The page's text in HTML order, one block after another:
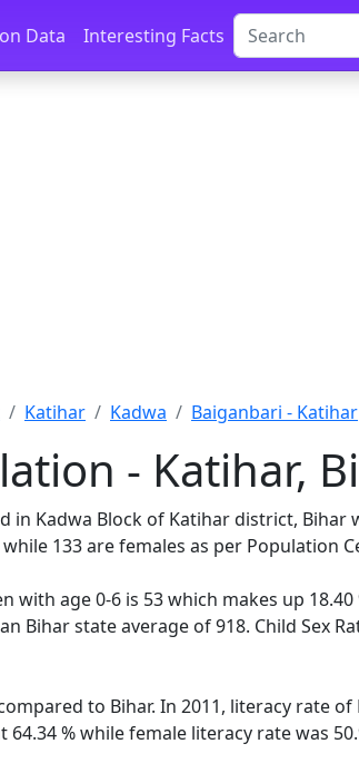
Data Interesting Facts
Katihar Kadwa Baiganbari - Katihar
- Katihar,
in Kadwa Block of Katihar district,
133 are females as per Population
age 0-6 is 53 which makes up
Bihar state average of 918. Child Sex
to Bihar. In 2011, literacy rate
% while female literacy rate was